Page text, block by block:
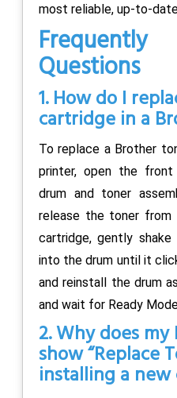
most reliable, up-to-
Questions
1. How do I
cartridge in a
To replace a Brother
printer, open the
drum and toner
release the toner from
cartridge, gently
into the drum until it
and reinstall the drum
and wait for Ready
2. Why does
show “Replace
installing a